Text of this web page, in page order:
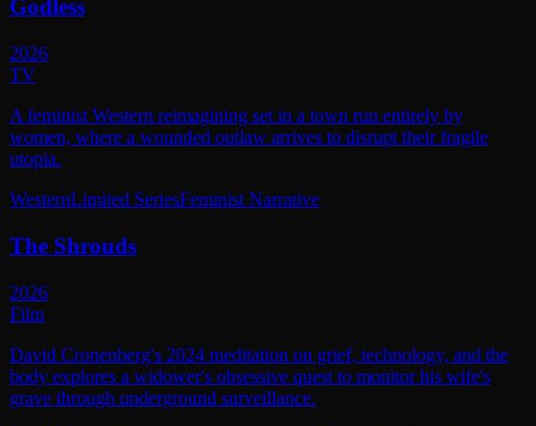
Godless
2026
TV
A feminist Western reimagining set in a town run entirely by
women, where a wounded outlaw arrives to disrupt their fragile
utopia.
WesternLimited SeriesFeminist Narrative
The Shrouds
2026
Film
David Cronenberg's 2024 meditation on grief, technology, and the
body explores a widower's obsessive quest to monitor his wife's
grave through underground surveillance.